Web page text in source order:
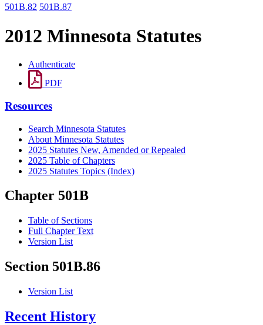
501B.82 501B.87
2012 Minnesota Statutes
Authenticate
PDF
Resources
Search Minnesota Statutes
About Minnesota Statutes
2025 Statutes New, Amended or Repealed
2025 Table of Chapters
2025 Statutes Topics (Index)
Chapter 501B
Table of Sections
Full Chapter Text
Version List
Section 501B.86
Version List
Recent History